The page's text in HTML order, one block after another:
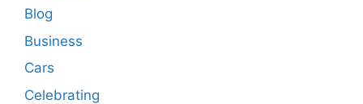
Blog
Business
Cars
Celebrating